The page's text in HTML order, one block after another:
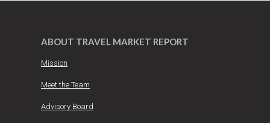
ABOUT TRAVEL MARKET REPORT
Mission
Meet the Team
Advisory Board